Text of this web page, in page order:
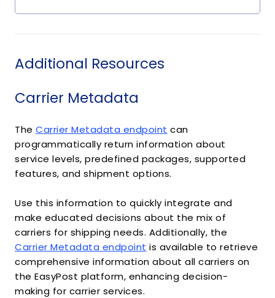
Additional Resources
Carrier Metadata
The Carrier Metadata endpoint can
programmatically return information about
service levels, predefined packages, supported
features, and shipment options.
Use this information to quickly integrate and
make educated decisions about the mix of
carriers for shipping needs. Additionally, the
Carrier Metadata endpoint is available to retrieve
comprehensive information about all carriers on
the EasyPost platform, enhancing decision-
making for carrier services.